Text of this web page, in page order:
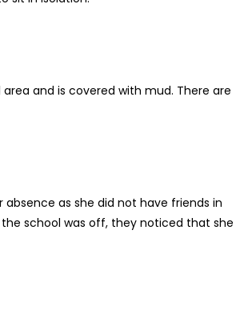
and is covered with mud. There are
as she did not have friends in
school was off, they noticed that she